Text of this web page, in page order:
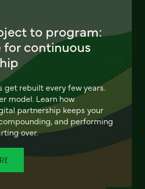
to program:
for continuous
get rebuilt every few years.
model. Learn how
partnership keeps your
and performing
over.